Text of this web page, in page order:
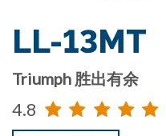
LL-13MT
Triumph 胜出有余
4.8